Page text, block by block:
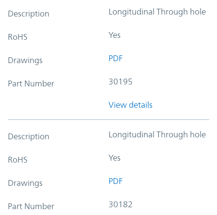
Description Longitudinal Through hole
RoHS Yes
Drawings PDF
Part Number 30195
View details
Description Longitudinal Through hole
RoHS Yes
Drawings PDF
Part Number 30182